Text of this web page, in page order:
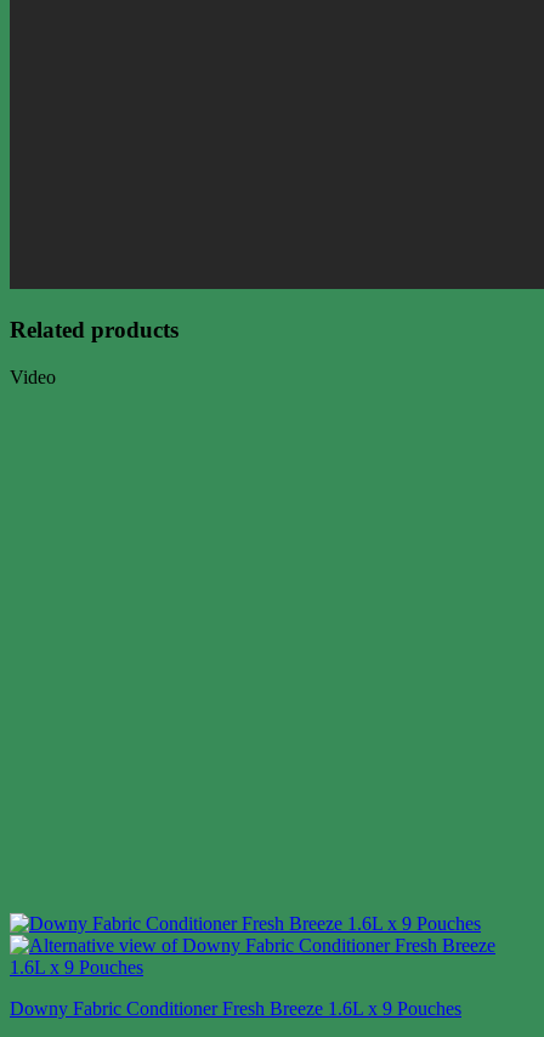
Related products
Video
Downy Fabric Conditioner Fresh Breeze 1.6L x 9 Pouches